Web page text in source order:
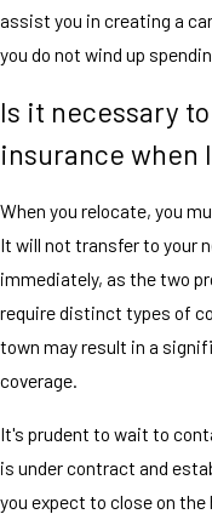
assist you in creating a
you do not wind up
Is it necessary
insurance when
When you relocate, you
It will not transfer to your
immediately, as the two
require distinct types of
town may result in a
coverage.
It's prudent to wait to
is under contract and
you expect to close on